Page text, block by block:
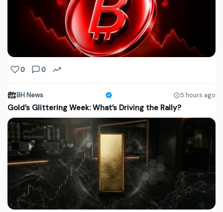
0 0
BH News 5 hours ago
Gold’s Glittering Week: What’s Driving the Rally?